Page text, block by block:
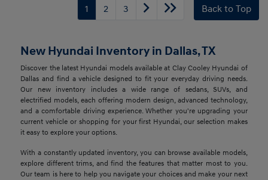
1 2 3 Back to Top
New Hyundai Inventory in Dallas, TX
Discover the latest Hyundai models available at Clay Cooley Hyundai of
Dallas and find a vehicle designed to fit your everyday driving needs.
Our new inventory includes a wide range of sedans, SUVs, and
electrified models, each offering modern design, advanced technology,
and a comfortable driving experience. Whether you're upgrading your
current vehicle or shopping for your first Hyundai, our selection makes
it easy to explore your options.
With a constantly updated inventory, you can browse available models,
explore different trims, and find the features that matter most to you.
Our team is here to help you navigate your choices and make your next